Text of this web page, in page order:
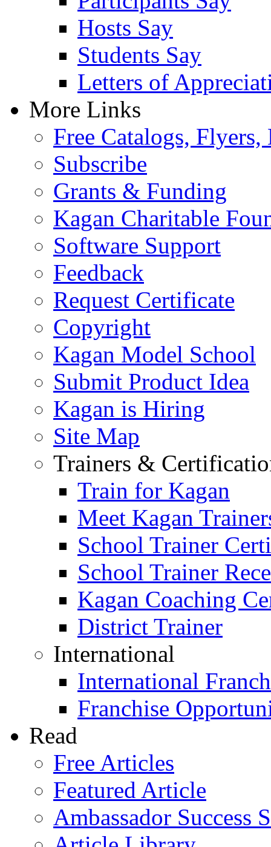
Hosts Say
Students Say
Letters of
More Links
Free Catalogs, Flyers,
Subscribe
Grants & Funding
Kagan Charitable
Software Support
Feedback
Request Certificate
Copyright
Kagan Model School
Submit Product Idea
Kagan is Hiring
Site Map
Trainers &
Train for Kagan
Meet Kagan
School Trainer
School Trainer
Kagan Coaching
District Trainer
International
International
Franchise
Read
Free Articles
Featured Article
Ambassador Success